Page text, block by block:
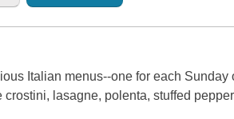
Italian menus--one for each Sunday
lasagne, polenta, stuffed